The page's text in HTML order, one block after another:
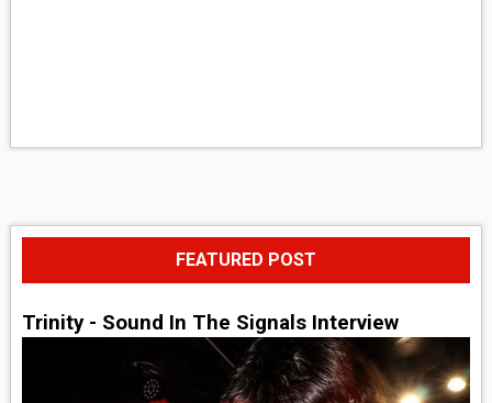
FEATURED POST
Trinity - Sound In The Signals Interview